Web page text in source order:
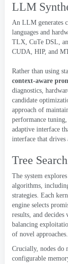
LLM
An LLM generates
languages and
TLX, CuTe DSL,
CUDA, HIP, and
Rather than using
context-aware
diagnostics,
candidate
approach of
performance tuning,
adaptive interface
interface that drives
Tree
The system
algorithms,
strategies. Each
engine selects
results, and
balancing
of novel approaches.
Crucially, nodes do
configurable